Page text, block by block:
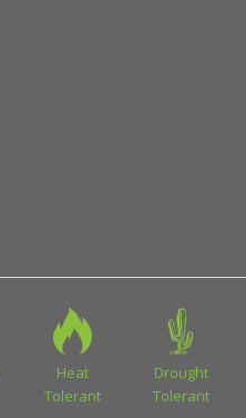
Heat
Tolerant
Drought
Tolerant